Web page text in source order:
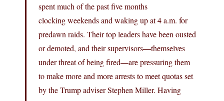
spent much of the past five months
clocking weekends and waking up at 4 a.m. for
predawn raids. Their top leaders have been ousted
or demoted, and their supervisors—themselves
under threat of being fired—are pressuring them
to make more and more arrests to meet quotas set
by the Trump adviser Stephen Miller. Having